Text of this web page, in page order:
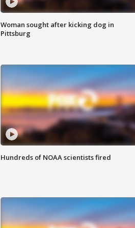
Woman sought after kicking dog in
Pittsburg
Hundreds of NOAA scientists fired